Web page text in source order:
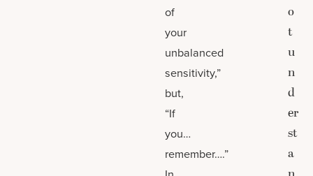
of
your
unbalanced
sensitivity,”
but,
“If
you…
remember….”
o
t
u
n
d
er
st
a